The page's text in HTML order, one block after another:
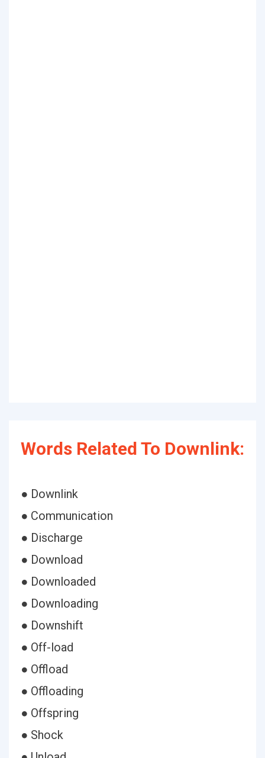
Words Related To Downlink:
● Downlink
● Communication
● Discharge
● Download
● Downloaded
● Downloading
● Downshift
● Off-load
● Offload
● Offloading
● Offspring
● Shock